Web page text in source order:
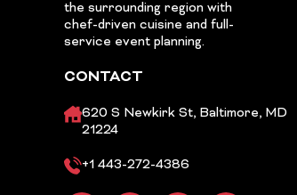
the surrounding region with
chef-driven cuisine and full-
service event planning.
CONTACT
620 S Newkirk St, Baltimore, MD
21224
+1 443-272-4386